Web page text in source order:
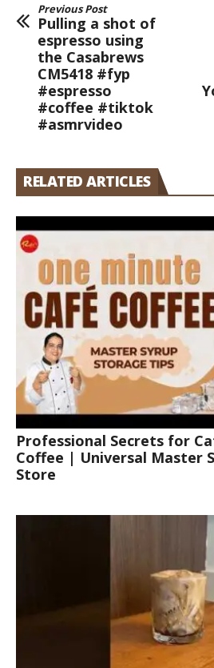
Previous Post
Pulling a shot of
espresso using
the Casabrews
CM5418 #fyp
#espresso
#coffee #tiktok
#asmrvideo
RELATED ARTICLES
Professional Secrets for
Coffee | Universal Master
Store